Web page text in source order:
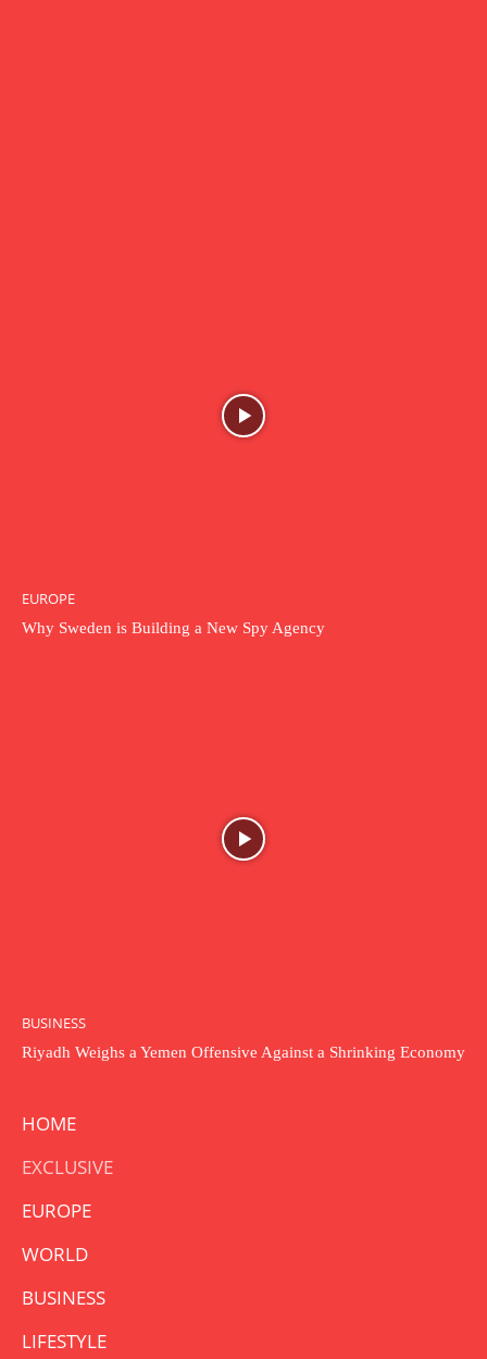
EUROPE
Why Sweden is Building a New Spy Agency
BUSINESS
Riyadh Weighs a Yemen Offensive Against a Shrinking Economy
HOME
EXCLUSIVE
EUROPE
WORLD
BUSINESS
LIFESTYLE